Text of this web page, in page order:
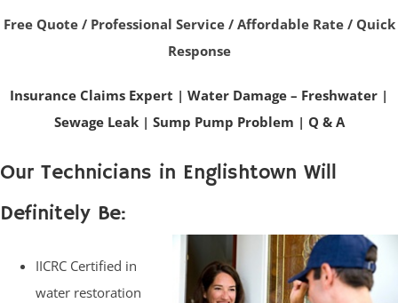
Free Quote / Professional Service / Affordable Rate / Quick
Response
Insurance Claims Expert | Water Damage – Freshwater |
Sewage Leak| Sump Pump Problem | Q & A
Our Technicians in Englishtown Will
Definitely Be:
IICRC Certified in
water restoration